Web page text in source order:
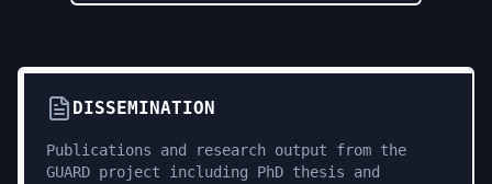
DISSEMINATION
Publications and research output from the
GUARD project including PhD thesis and